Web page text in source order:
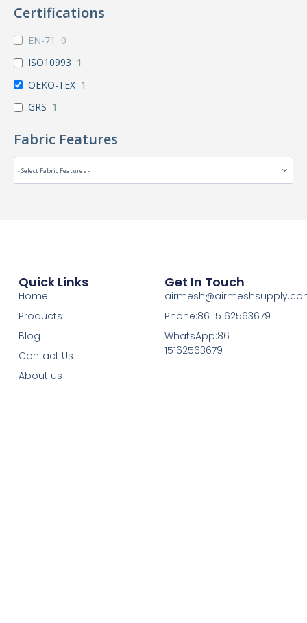
Certifications
EN-71
0
ISO10993 1
OEKO-TEX 1
GRS 1
Fabric Features
Quick Links
Home
Products
Blog
Contact Us
About us
Get In Touch
Phone:86 15162563679
WhatsApp:86
15162563679